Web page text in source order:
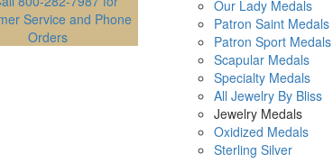
Our Lady Medals
Patron Saint Medals
Patron Sport Medals
Scapular Medals
Specialty Medals
All Jewelry By Bliss
Jewelry Medals
Oxidized Medals
Sterling Silver